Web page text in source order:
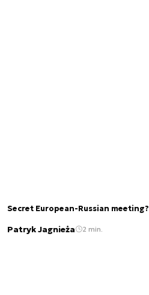
Secret European-Russian meeting?
Patryk Jagnieża 2 min.